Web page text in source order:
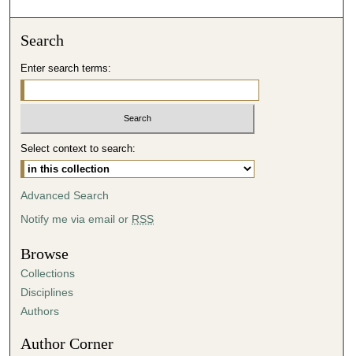
s
4
2
m
t
e
s
,
s
Search
Enter search terms:
Select context to search:
Advanced Search
Notify me via email or RSS
Browse
Collections
Disciplines
Authors
Author Corner